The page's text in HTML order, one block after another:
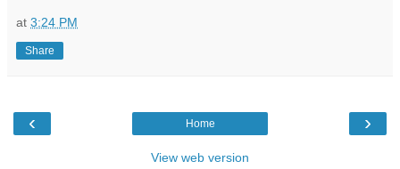
at 3:24 PM
Share
‹ ›
Home
View web version